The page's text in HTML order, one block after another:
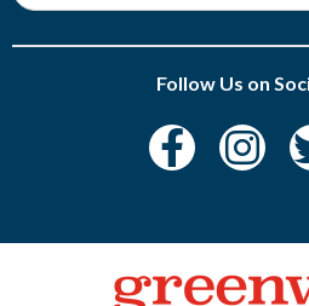
Follow Us on